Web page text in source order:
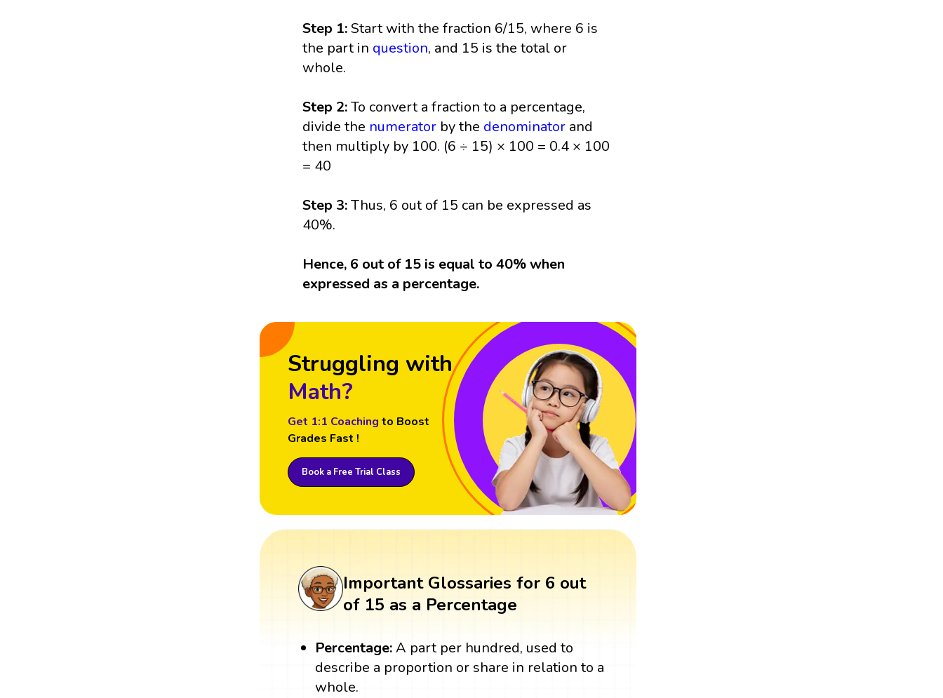
Step 1:Start with the fraction 6/15, where 6 is
the part in question, and 15 is the total or
whole.
Step 2:To convert a fraction to a percentage,
divide the numerator by the denominator and
then multiply by 100. (6 ÷ 15) × 100 = 0.4 × 100
= 40
Step 3:Thus, 6 out of 15 can be expressed as
40%.
Hence, 6 out of 15 is equal to 40% when
expressed as a percentage.
Struggling with
Math?
Get 1:1 Coaching to Boost
Grades Fast !
Book a Free Trial Class
Important Glossaries for 6 out
of 15 as a Percentage
Percentage:A part per hundred, used to
describe a proportion or share in relation to a
whole.